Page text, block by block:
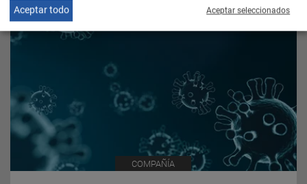
COMPAÑÍA
Aceptar seleccionados
Aceptar todo